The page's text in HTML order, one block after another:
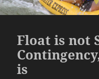
Float is not
is